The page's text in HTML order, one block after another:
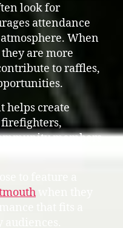
look for
attendance
When
are more
to raffles,
helps create
members